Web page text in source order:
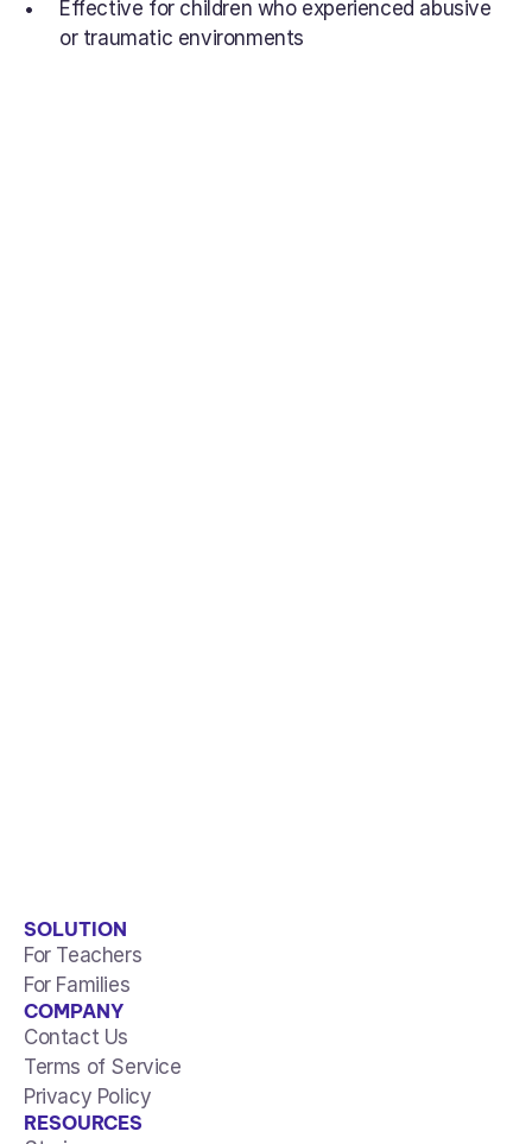
Effective for children who experienced abusive
or traumatic environments
SOLUTION
For Teachers
For Families
COMPANY
Contact Us
Terms of Service
Privacy Policy
RESOURCES